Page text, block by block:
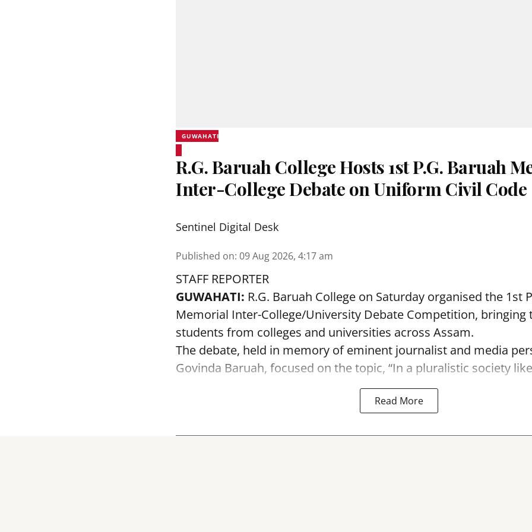
GUWAHATI
R.G. Baruah College Hosts 1st P.G. Baruah
Inter-College Debate on Uniform Civil Code
Sentinel Digital Desk
Published on: 09 Aug 2026, 4:17 am
STAFF REPORTER
GUWAHATI: R.G. Baruah College on Saturday organised the 1st
Memorial Inter-College/University Debate Competition, bringing
students from colleges and universities across Assam.
The debate, held in memory of eminent journalist and media
Govinda Baruah, focused on the topic, “In a pluralistic society
Read More